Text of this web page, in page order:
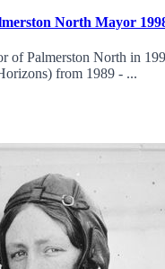
North Mayor
of Palmerston North in
from 1989 - ...